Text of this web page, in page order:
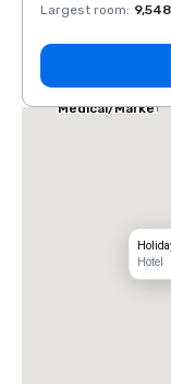
Largest room:
Hotel
Medical/Market